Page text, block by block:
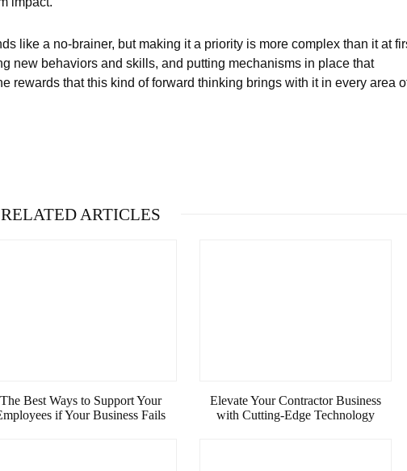
like a no-brainer, but making it a priority is more complex than it at
new behaviors and skills, and putting mechanisms in place that
rewards that this kind of forward thinking brings with it in every area
RELATED ARTICLES
The Best Ways to Support Your
if Your Business Fails
Elevate Your Contractor Business
with Cutting-Edge Technology